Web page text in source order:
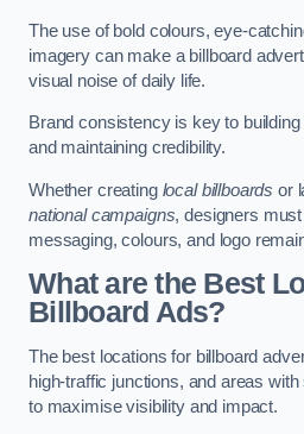
The use of bold colours, eye-
imagery can make a billboard
visual noise of daily life.
Brand consistency is key to
and maintaining credibility.
Whether creating local billboards or
national campaigns, designers must
messaging, colours, and logo
What are the Best
Billboard Ads?
The best locations for billboard
high-traffic junctions, and areas
to maximise visibility and impact.